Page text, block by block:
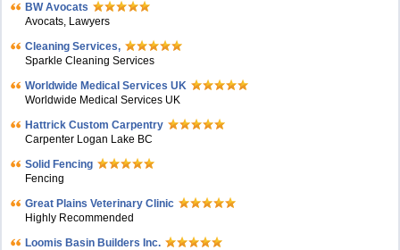
BW Avocats
Avocats, Lawyers
Cleaning Services,
Sparkle Cleaning Services
Worldwide Medical Services UK
Worldwide Medical Services UK
Hattrick Custom Carpentry
Carpenter Logan Lake BC
Solid Fencing
Fencing
Great Plains Veterinary Clinic
Highly Recommended
Loomis Basin Builders Inc.